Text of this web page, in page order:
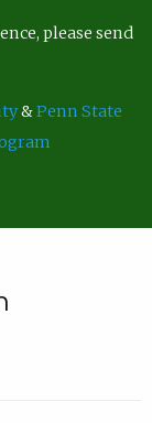
please send
&Penn State